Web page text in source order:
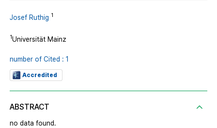
Josef Ruthig 1
1Universität Mainz
number of Cited : 1
Accredited
ABSTRACT
no data found.